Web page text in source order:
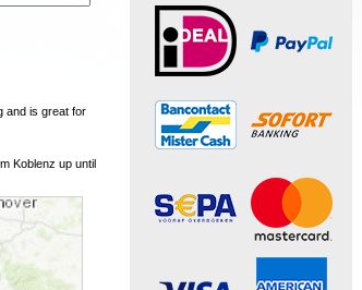
and is great for
Koblenz up until